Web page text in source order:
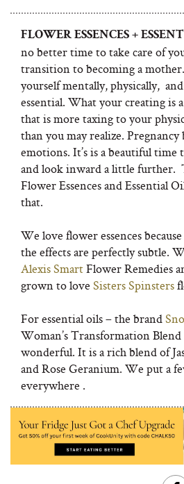
FLOWER ESSENCES +
no better time to take care of
transition to becoming a
yourself mentally, physically,
essential. What your creating is
that is more taxing to your
than you may realize.
emotions. It’s is a beautiful
and look inward a little further.
Flower Essences and Essential
that.
We love flower essences
the effects are perfectly subtle.
Alexis SmartFlower Remedies
grown to love Sisters Spinsters
For essential oils – the brand
Woman’s Transformation
wonderful. It is a rich blend of
and Rose Geranium. We put a
everywhere .